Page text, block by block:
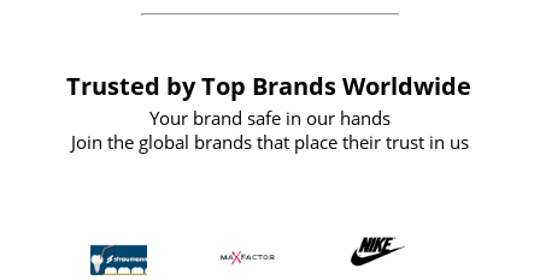
Trusted by Top Brands Worldwide
Your brand safe in our hands
Join the global brands that place their trust in us